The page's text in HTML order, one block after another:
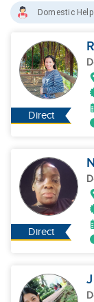
Domestic
Direct
Direct